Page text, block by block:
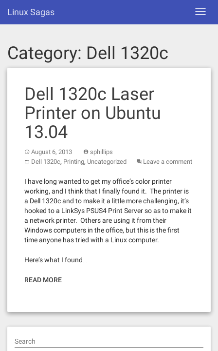
content
Linux Sagas
Category: Dell 1320c
Dell 1320c Laser
Printer on Ubuntu
13.04
August 6, 2013
sphillips
Dell 1320c, Printing, Uncategorized Leave a comment
I have long wanted to get my office’s color printer
working, and I think that I finally found it. The printer is
a Dell 1320c and to make it a little more challenging, it’s
hooked to a LinkSys PSUS4 Print Server so as to make it
a network printer. Others are using it from their
Windows computers in the office, but this is the first
time anyone has tried with a Linux computer.
Here’s what I found…
READ MORE
Search